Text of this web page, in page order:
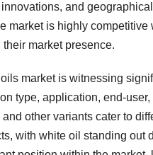
and
market is highly
market presence.
market is witnessing
type, application, end-
other variants cater to
with white oil standing out